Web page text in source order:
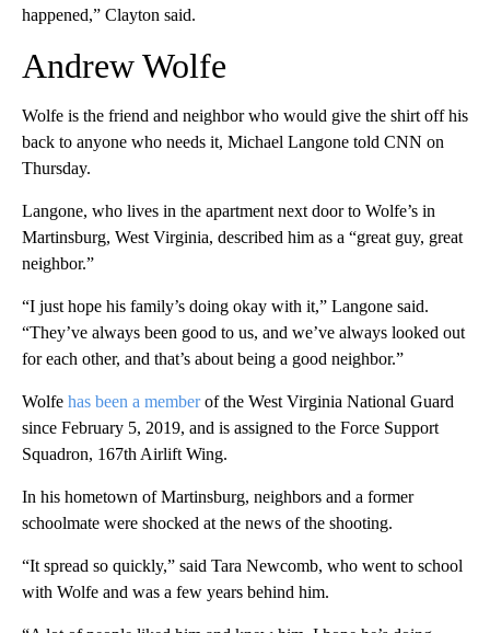
happened,” Clayton said.
Andrew Wolfe
Wolfe is the friend and neighbor who would give the shirt off his
back to anyone who needs it, Michael Langone told CNN on
Thursday.
Langone, who lives in the apartment next door to Wolfe’s in
Martinsburg, West Virginia, described him as a “great guy, great
neighbor.”
“I just hope his family’s doing okay with it,” Langone said.
“They’ve always been good to us, and we’ve always looked out
for each other, and that’s about being a good neighbor.”
Wolfe has been a memberof the West Virginia National Guard
since February 5, 2019, and is assigned to the Force Support
Squadron, 167th Airlift Wing.
In his hometown of Martinsburg, neighbors and a former
schoolmate were shocked at the news of the shooting.
“It spread so quickly,” said Tara Newcomb, who went to school
with Wolfe and was a few years behind him.